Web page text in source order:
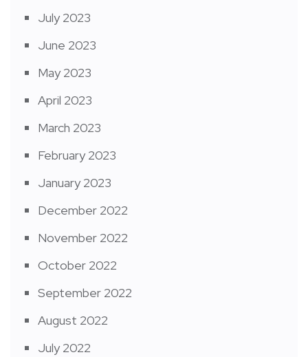
July 2023
June 2023
May 2023
April 2023
March 2023
February 2023
January 2023
December 2022
November 2022
October 2022
September 2022
August 2022
July 2022